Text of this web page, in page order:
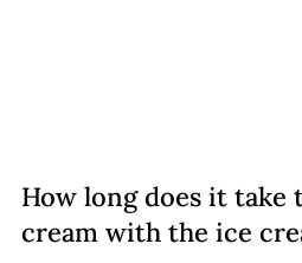
How long does it take
cream with the ice